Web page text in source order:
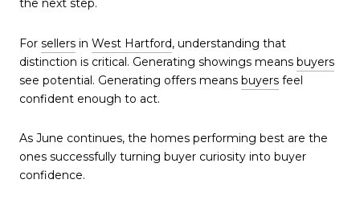
the next step.
For sellers in West Hartford, understanding that
distinction is critical. Generating showings means buyers
see potential. Generating offers means buyers feel
confident enough to act.
As June continues, the homes performing best are the
ones successfully turning buyer curiosity into buyer
confidence.